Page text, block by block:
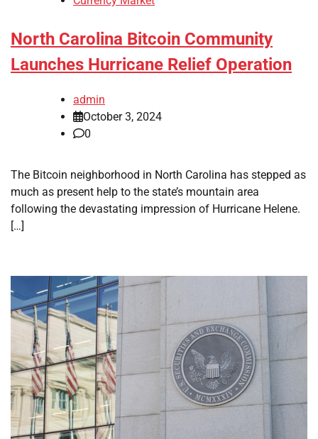
North Carolina Bitcoin Community
Launches Hurricane Relief Operation
admin
October 3, 2024
0
The Bitcoin neighborhood in North Carolina has stepped as
much as present help to the state’s mountain area
following the devastating impression of Hurricane Helene.
[…]